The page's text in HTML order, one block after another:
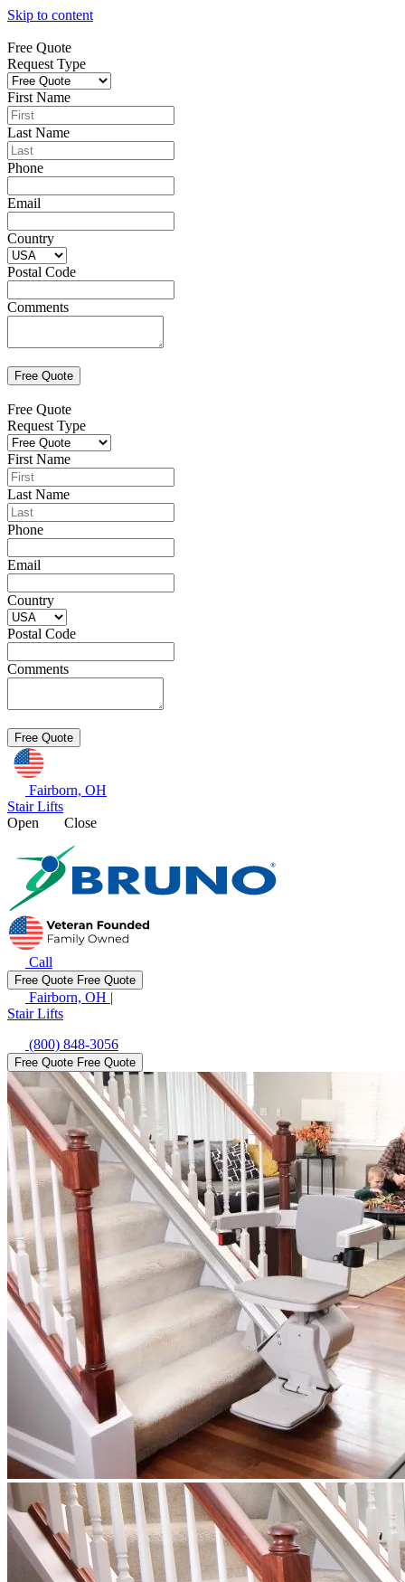
Skip to content
Free Quote
Request Type
First Name
Last Name
Phone
Email
Country
Postal Code
Comments
Free Quote
Request Type
First Name
Last Name
Phone
Email
Country
Postal Code
Comments
Fairborn, OH
Stair Lifts
Open
Close
Call
Free Quote Free Quote
Fairborn, OH |
Stair Lifts
(800) 848-3056
Free Quote Free Quote